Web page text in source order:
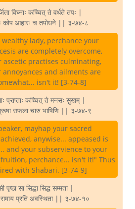
विघ्नाः कच्चित् ते वर्धते तपः |
कोप आहारः च तपोधने || ३-७४-८
wealthy lady, perchance your
are completely overcome,
ascetic practises culminating,
annoyances and ailments are
isn't it! [3-74-8]
प्राप्ताः कच्चित् ते मनसः सुखम् |
सफला चारु भाषिणि || ३-७४-९
mayhap your sacred
anywise... appeased is
and your subservience to your
perchance... isn't it!" Thus
with Shabari. [3-74-9]
पृष्ठा सा सिद्धा सिद्ध सम्मता |
रामाय प्रति अवस्थिता || ३-७४-१०